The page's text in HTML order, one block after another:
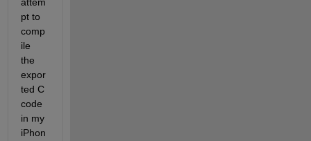
pt to
comp
ile
the
expor
ted C
code
in my
iPhon